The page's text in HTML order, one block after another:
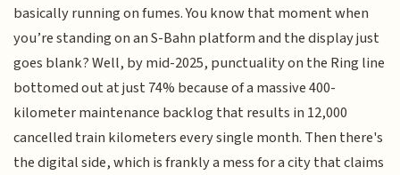
basically running on fumes. You know that moment when
you’re standing on an S-Bahn platform and the display just
goes blank? Well, by mid-2025, punctuality on the Ring line
bottomed out at just 74% because of a massive 400-
kilometer maintenance backlog that results in 12,000
cancelled train kilometers every single month. Then there's
the digital side, which is frankly a mess for a city that claims